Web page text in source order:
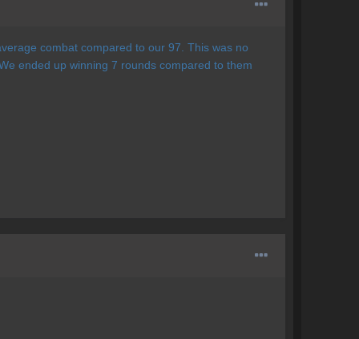
combat compared to our 97. This was no
ended up winning 7 rounds compared to them